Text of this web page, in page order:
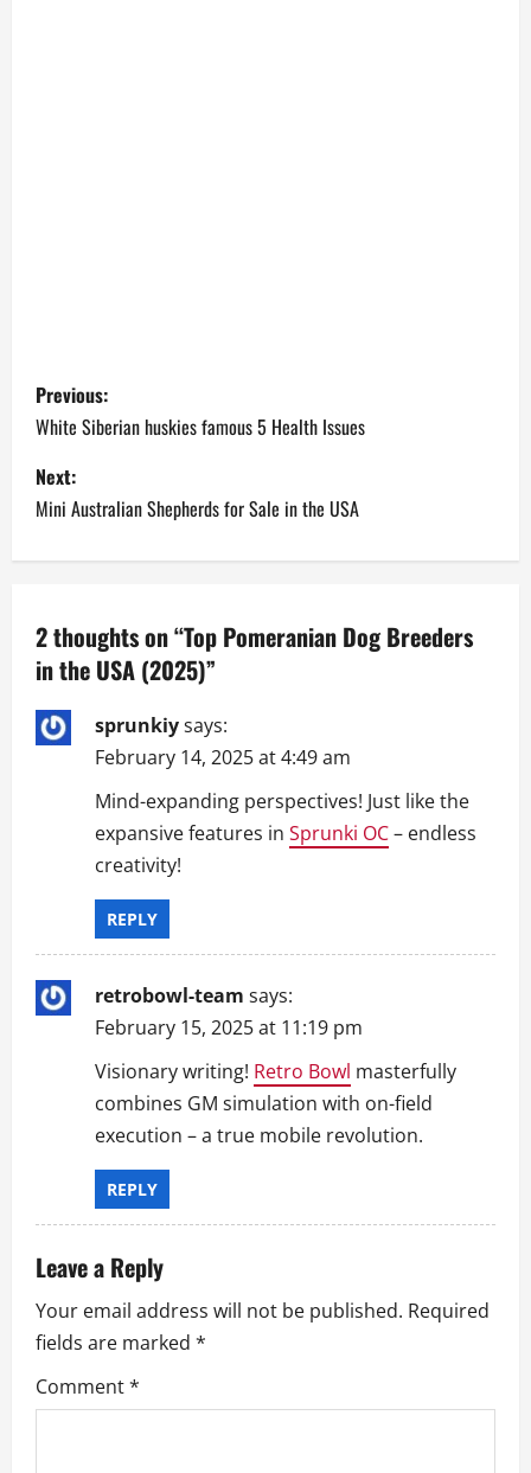
P
o
s
t
a
v
i
o
n
Previous:
White Siberian huskies famous 5 Health Issues
Next:
Mini Australian Shepherds for Sale in the USA
2 thoughts on “Top Pomeranian Dog Breeders
in the USA (2025)”
sprunkiysays:
February 14, 2025 at 4:49 am
Mind-expanding perspectives! Just like the
expansive features in Sprunki OC– endless
creativity!
REPLY
retrobowl-team says:
February 15, 2025 at 11:19 pm
Visionary writing! Retro Bowl masterfully
combines GM simulation with on-field
execution – a true mobile revolution.
REPLY
Leave a Reply
Your email address will not be published. Required
fields are marked *
Comment*